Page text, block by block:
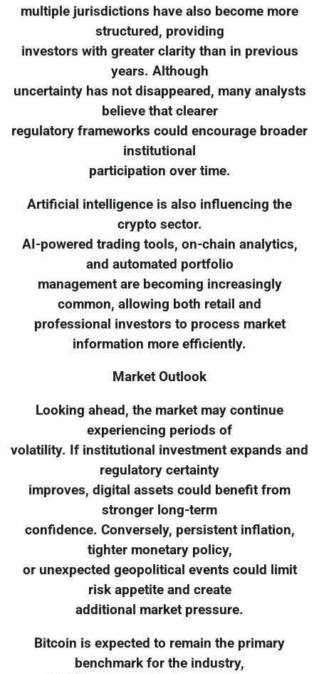
multiple jurisdictions have also become more
structured, providing
investors with greater clarity than in previous
years. Although
uncertainty has not disappeared, many analysts
believe that clearer
regulatory frameworks could encourage broader
institutional
participation over time.
Artificial intelligence is also influencing the
crypto sector.
AI-powered trading tools, on-chain analytics,
and automated portfolio
management are becoming increasingly
common, allowing both retail and
professional investors to process market
information more efficiently.
Market Outlook
Looking ahead, the market may continue
experiencing periods of
volatility. If institutional investment expands and
regulatory certainty
improves, digital assets could benefit from
stronger long-term
confidence. Conversely, persistent inflation,
tighter monetary policy,
or unexpected geopolitical events could limit
risk appetite and create
additional market pressure.
Bitcoin is expected to remain the primary
benchmark for the industry,